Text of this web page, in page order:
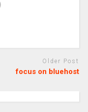
Older Post
focus on bluehost